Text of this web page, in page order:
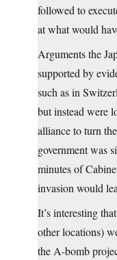
followed to
at what would
Arguments the
supported by
such as in
but instead were
alliance to turn
government was
minutes of
invasion would
It’s interesting
other locations)
the A-bomb